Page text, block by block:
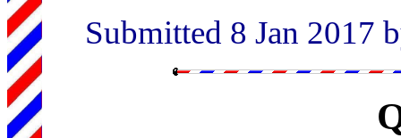
Submitted 8 Jan 2017